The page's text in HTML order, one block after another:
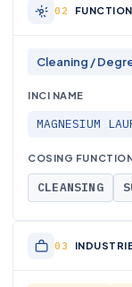
Cleaning /
INCI NAME
MAGNESIUM
COSING
CLEANSING